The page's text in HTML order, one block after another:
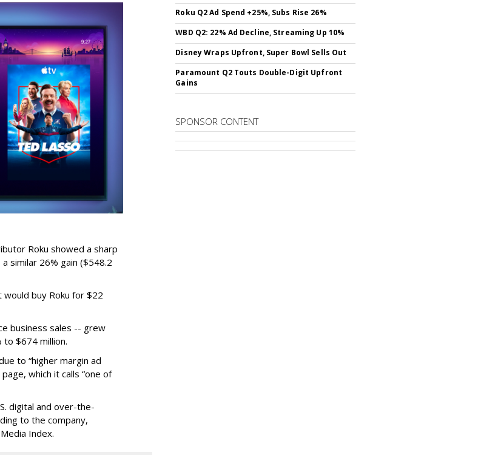
Roku showed a sharp
similar 26% gain ($548.2
would buy Roku for $22
business sales -- grew
$674 million.
to “higher margin ad
which it calls “one of
digital and over-the-
to the company,
Index.
Roku Q2 Ad Spend +25%, Subs Rise 26%
WBD Q2: 22% Ad Decline, Streaming Up 10%
Disney Wraps Upfront, Super Bowl Sells Out
Paramount Q2 Touts Double-Digit Upfront
Gains
SPONSOR CONTENT